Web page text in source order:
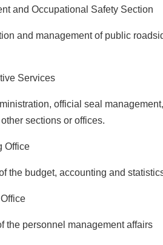
and Occupational Safety Section
management of public
Services
official seal management,
sections or offices.
Office
budget, accounting and
personnel management affairs